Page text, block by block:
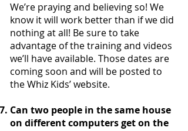
We’re praying and believing so! We
know it will work better than if we did
nothing at all! Be sure to take
advantage of the training and videos
we’ll have available. Those dates are
coming soon and will be posted to
the Whiz Kids’ website.
Can two people in the same house
on different computers get on the